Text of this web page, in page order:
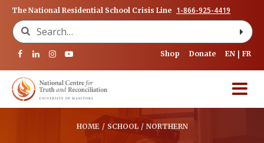
The National Residential School Crisis Line 1-866-925-4419
Search for:
Shop Donate EN FR
HOME / SCHOOL / NORTHERN